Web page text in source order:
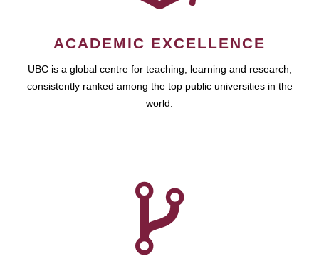
ACADEMIC EXCELLENCE
UBC is a global centre for teaching, learning and research,
consistently ranked among the top public universities in the
world.